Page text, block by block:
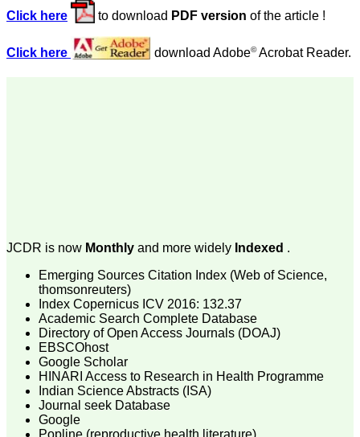
particularly like to thank
the publication managers
who were following up my
article. I would also like to
Department of
Believers Church Medical
College,
Thiruvalla, Kerala
On Sep 2018
Prof. Somashekhar
Nimbalkar
"Over the last few years,
Click here to download PDF version of the article !
Click here download Adobe©Acrobat Reader.
JCDR is now Monthly and more widely Indexed .
Emerging Sources Citation Index (Web of Science,
thomsonreuters)
Index Copernicus ICV 2016: 132.37
Academic Search Complete Database
Directory of Open Access Journals (DOAJ)
EBSCOhost
Google Scholar
HINARI Access to Research in Health Programme
Indian Science Abstracts (ISA)
Journal seek Database
Google
Popline (reproductive health literature)